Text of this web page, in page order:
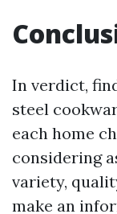
In verdict,
steel
each home
considering
variety,
make an